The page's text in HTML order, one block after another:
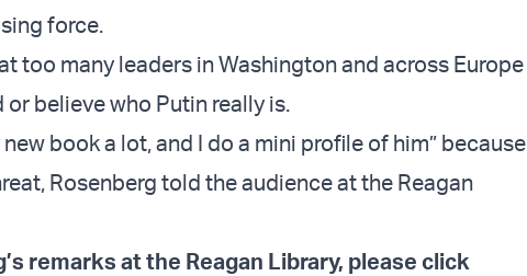
force.
too many leaders in Washington and across Europe
or believe who Putin really is.
book a lot, and I do a mini profile of him” because
Rosenberg told the audience at the Reagan
remarks at the Reagan Library, please click